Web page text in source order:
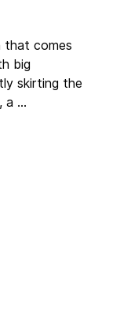
that comes
big
skirting the
a …